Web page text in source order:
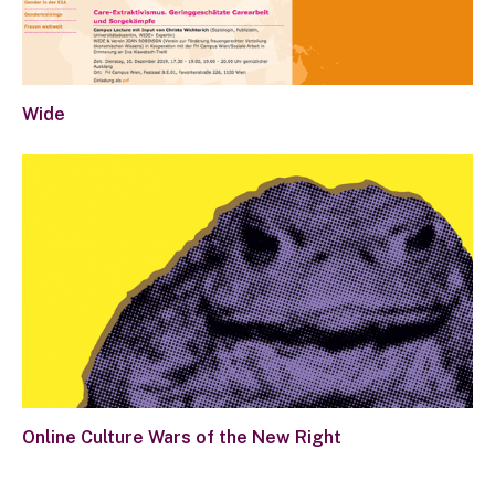
Wide
Online Culture Wars of the New Right